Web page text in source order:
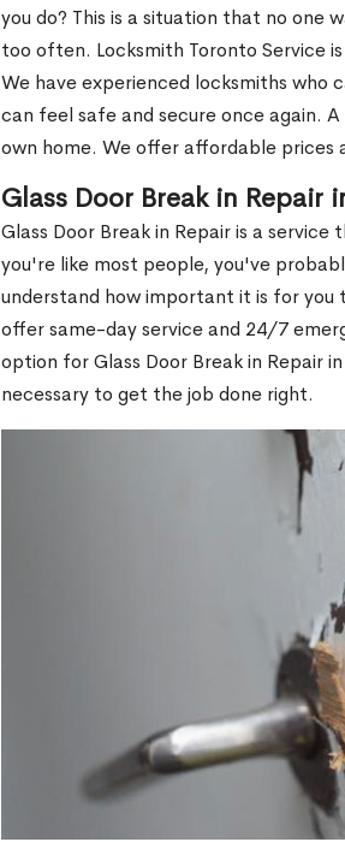
you do? This is a situation that no one
too often. Locksmith Toronto Service
We have experienced locksmiths who
can feel safe and secure once again.
own home. We offer affordable prices
Glass Door Break in Repair
Glass Door Break in Repair is a
you're like most people, you've
understand how important it is for you
offer same-day service and 24/7
option for Glass Door Break in Repair
necessary to get the job done right.